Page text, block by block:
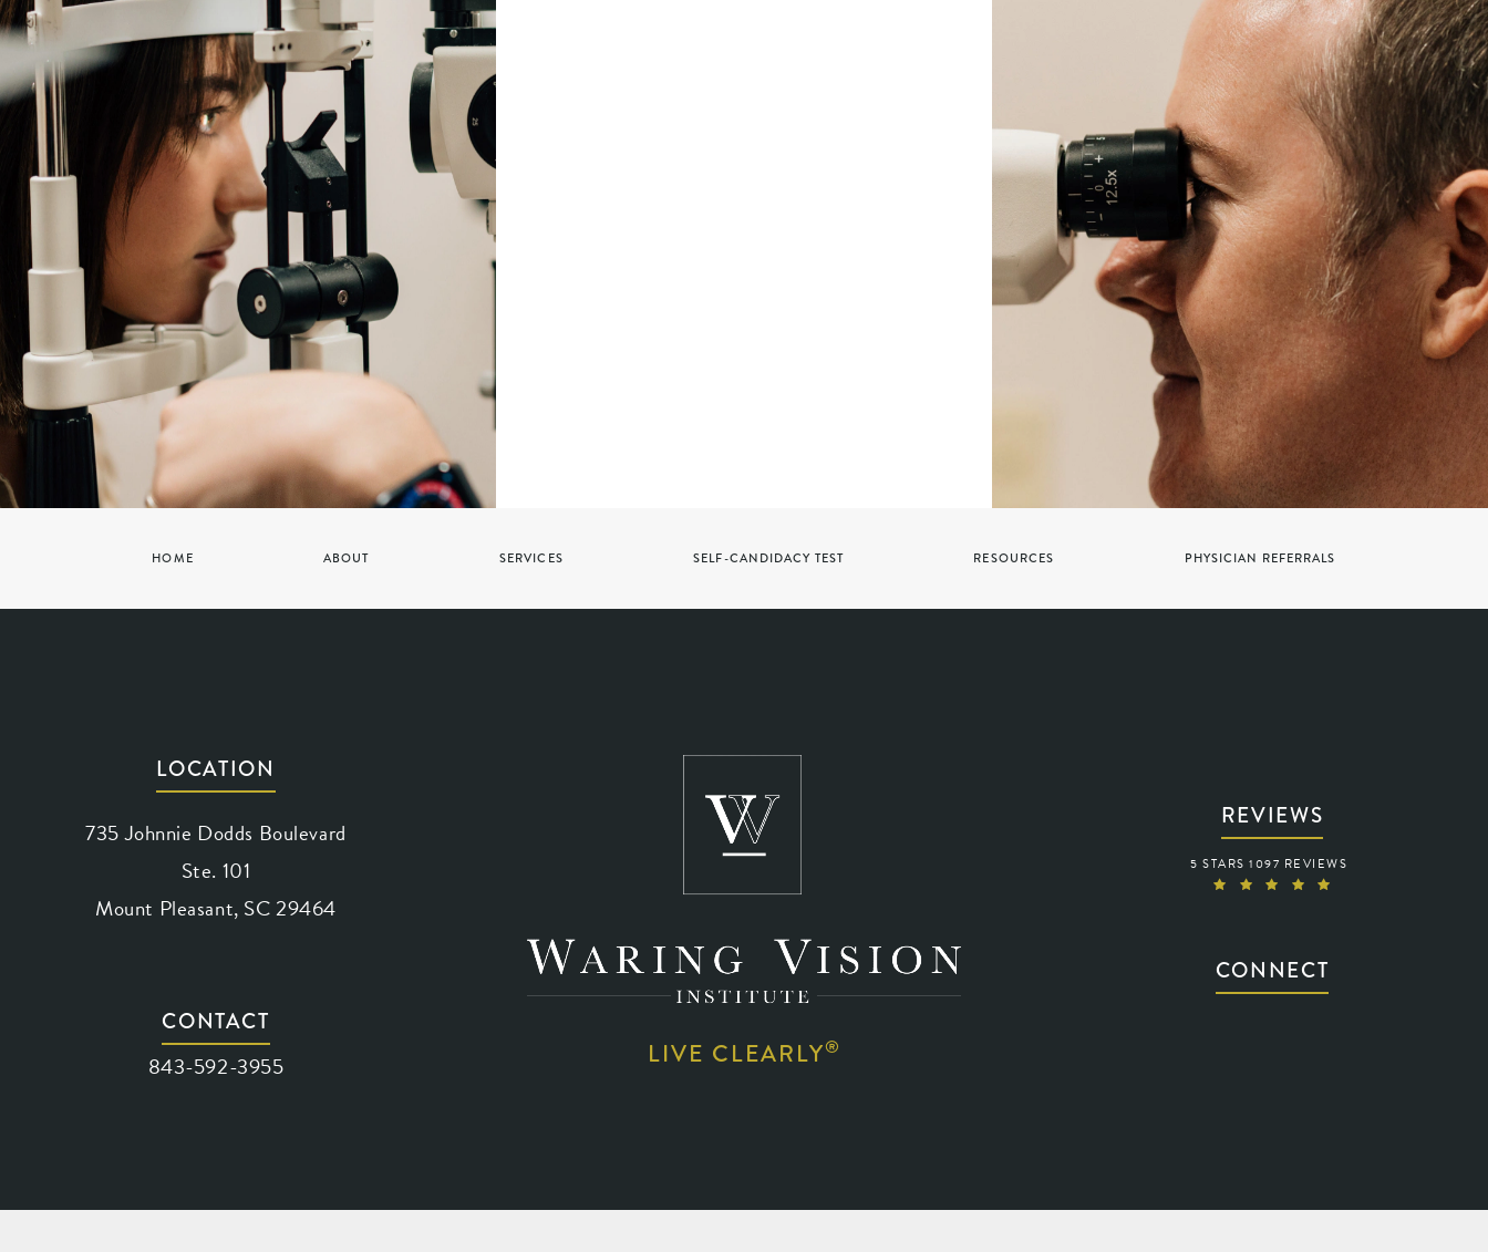
HOME ABOUT SERVICES SELF-CANDIDACY TEST RESOURCES PHYSICIAN REFERRALS
LOCATION
735 Johnnie Dodds Boulevard
Ste. 101
Mount Pleasant, SC 29464
CONTACT
Call Waring Vision on the phone at
843-592-3955 LIVE CLEARLY®
REVIEWS
WARING VISION REVIEWS:
5 STARS 1097 REVIEWS
CONNECT